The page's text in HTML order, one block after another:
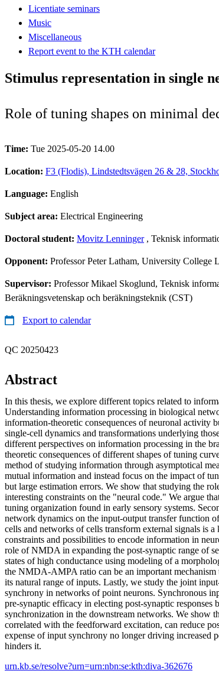
Licentiate seminars
Music
Miscellaneous
Report event to the KTH calendar
Stimulus representation in single
Role of tuning shapes on minimal
Time: Tue 2025-05-20 14.00
Location: F3 (Flodis), Lindstedtsvägen 26 & 28,
Language: English
Subject area: Electrical Engineering
Doctoral student: Movitz Lenninger, Teknisk
Opponent: Professor Peter Latham, University College
Supervisor: Professor Mikael Skoglund, Teknisk
Beräkningsvetenskap och beräkningsteknik (CST)
Export to calendar
QC 20250423
Abstract
In this thesis, we explore different topics related to
Understanding information processing in biological
information-theoretic consequences of neuronal activity
single-cell dynamics and transformations underlying
different perspectives on information processing in the
theoretic consequences of different shapes of tuning
method of studying information through asymptotical
mutual information and instead focus on the impact of
but large estimation errors. We show that studying the
interesting constraints on the "neural code." We argue
tuning organization found in early sensory systems.
network dynamics on the input-output transfer function
cells and networks of cells transform external signals is
constraints and possibilities to encode information in
role of NMDA in expanding the post-synaptic range of
states of high conductance using modeling of a
the NMDA-AMPA ratio can be an important
its natural range of inputs. Lastly, we study the joint
synchrony in networks of point neurons. Synchronous
pre-synaptic efficacy in electing post-synaptic responses
synchronization in the downstream networks. We show
correlated with the feedforward excitation, can reduce
expense of input synchrony no longer driving increased
hinders it.
urn.kb.se/resolve?urn=urn:nbn:se:kth:diva-362676